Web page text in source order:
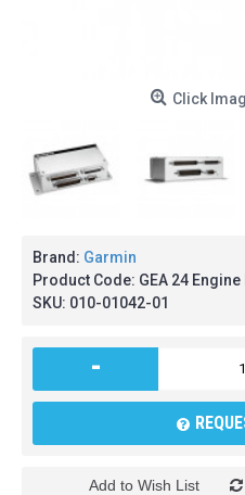
Click
Brand: Garmin
Product Code: GEA 24
SKU: 010-01042-01
-
Add to Wish List